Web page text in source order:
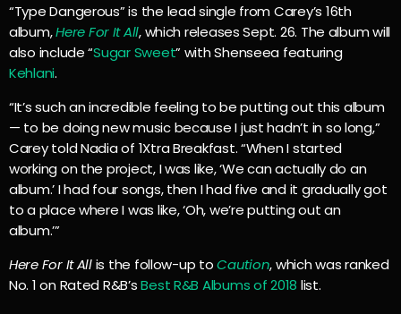
“Type Dangerous” is the lead single from Carey’s 16th
album,Here For It All, which releases Sept. 26. The album will
also include “Sugar Sweet” with Shenseea featuring
Kehlani.
“It’s such an incredible feeling to be putting out this album
— to be doing new music because I just hadn’t in so long,”
Carey told Nadia of 1Xtra Breakfast. “When I started
working on the project, I was like, ‘We can actually do an
album.’ I had four songs, then I had five and it gradually got
to a place where I was like, ‘Oh, we’re putting out an
album.’”
Here For It Allis the follow-up toCaution, which was ranked
No. 1 on Rated R&B’sBest R&B Albums of 2018 list.